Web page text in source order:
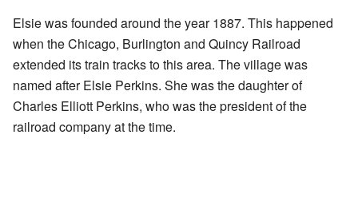
Elsie was founded around the year 1887. This happened
when the Chicago, Burlington and Quincy Railroad
extended its train tracks to this area. The village was
named after Elsie Perkins. She was the daughter of
Charles Elliott Perkins, who was the president of the
railroad company at the time.